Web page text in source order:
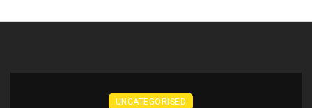
UNCATEGORISED